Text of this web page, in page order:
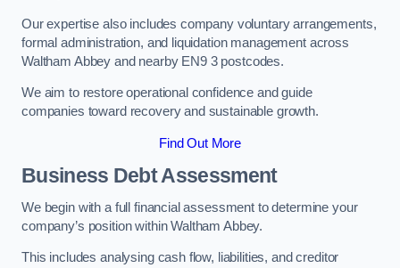
Our expertise also includes company voluntary arrangements,
formal administration, and liquidation management across
Waltham Abbey and nearby EN9 3 postcodes.
We aim to restore operational confidence and guide
companies toward recovery and sustainable growth.
Find Out More
Business Debt Assessment
We begin with a full financial assessment to determine your
company’s position within Waltham Abbey.
This includes analysing cash flow, liabilities, and creditor